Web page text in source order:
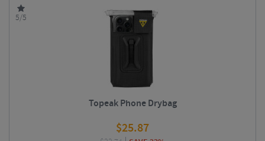
5/5
Topeak Phone Drybag
$25.87